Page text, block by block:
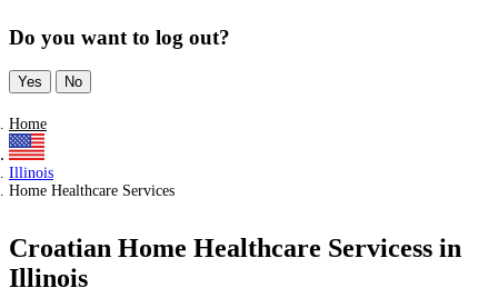
Do you want to log out?
Yes No
Home
Illinois
Home Healthcare Services
Croatian Home Healthcare Servicess in
Illinois